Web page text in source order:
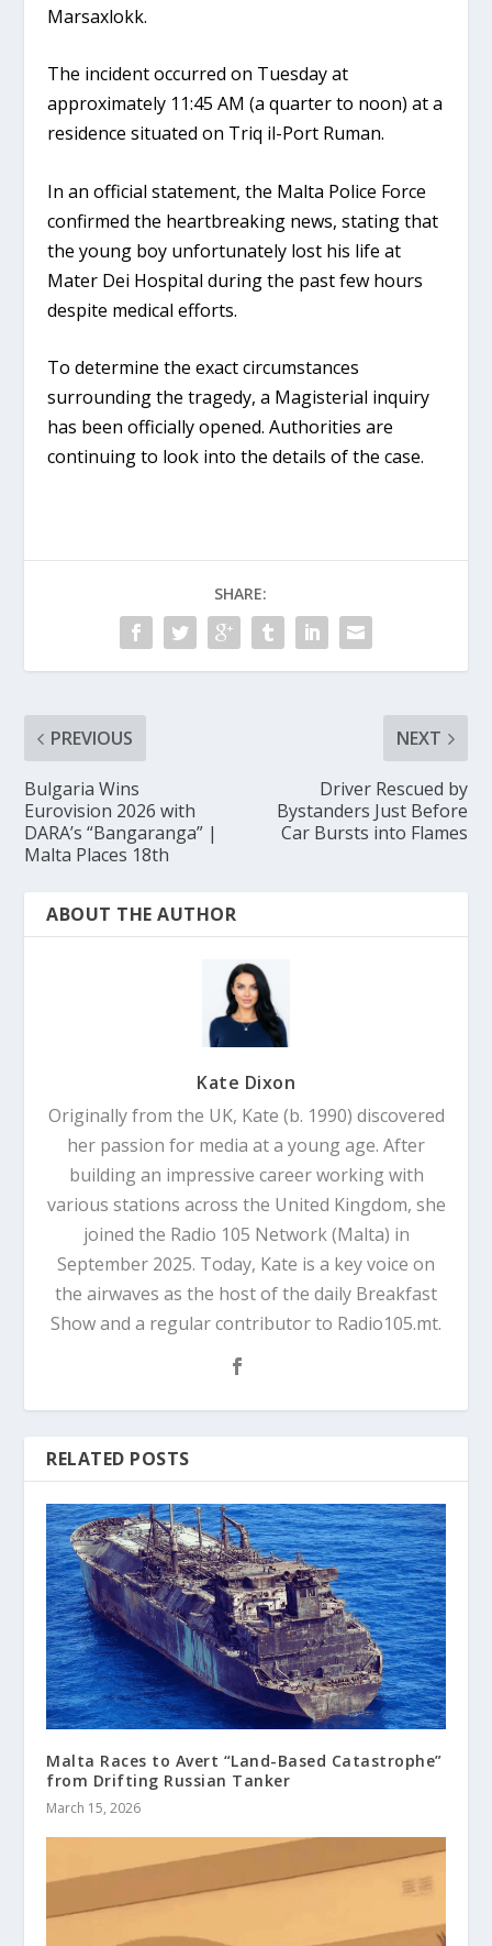
Marsaxlokk.
The incident occurred on Tuesday at
approximately 11:45 AM (a quarter to noon) at a
residence situated on Triq il-Port Ruman.
In an official statement, the Malta Police Force
confirmed the heartbreaking news, stating that
the young boy unfortunately lost his life at
Mater Dei Hospital during the past few hours
despite medical efforts.
To determine the exact circumstances
surrounding the tragedy, a Magisterial inquiry
has been officially opened. Authorities are
continuing to look into the details of the case.
SHARE:
PREVIOUS
Bulgaria Wins
Eurovision 2026 with
DARA’s “Bangaranga” |
Malta Places 18th
NEXT
Driver Rescued by
Bystanders Just Before
Car Bursts into Flames
ABOUT THE AUTHOR
Kate Dixon
Originally from the UK, Kate (b. 1990) discovered
her passion for media at a young age. After
building an impressive career working with
various stations across the United Kingdom, she
joined the Radio 105 Network (Malta) in
September 2025. Today, Kate is a key voice on
the airwaves as the host of the daily Breakfast
Show and a regular contributor to Radio105.mt.
RELATED POSTS
Malta Races to Avert “Land-Based Catastrophe”
from Drifting Russian Tanker
March 15, 2026